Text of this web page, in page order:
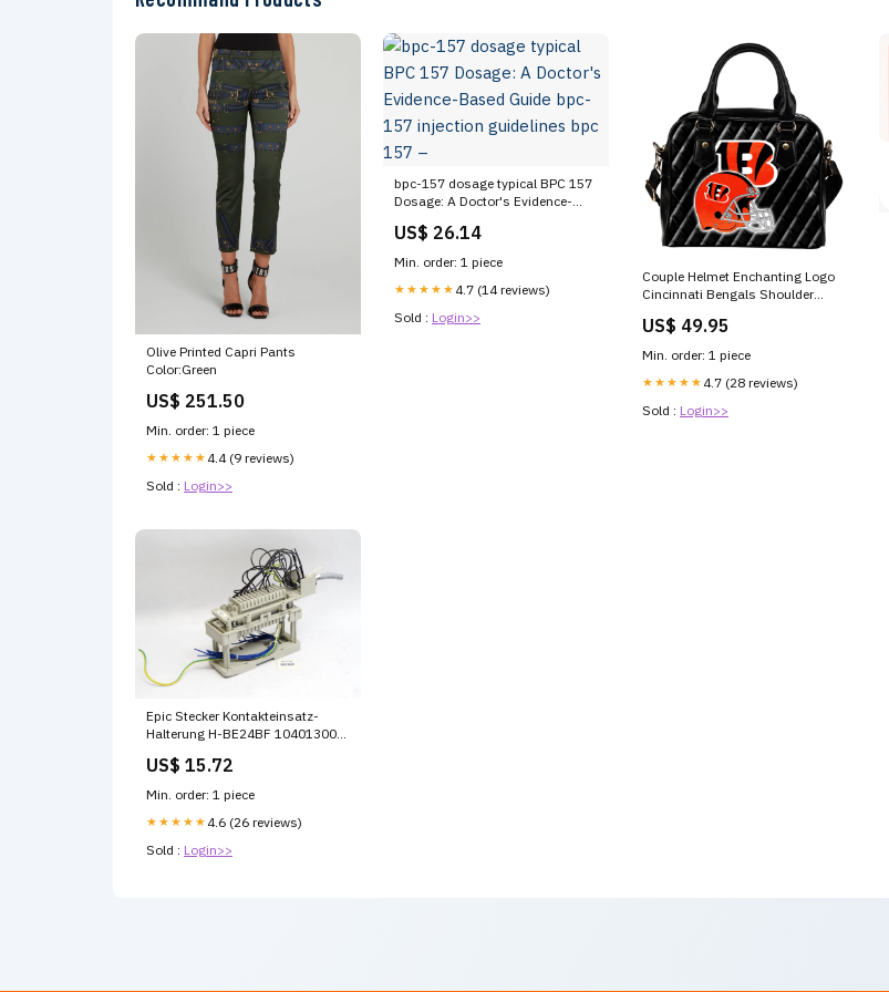
Olive Printed Capri Pants
Color:Green
US$ 251.50
Min. order: 1 piece
★★★★★ 4.4 (9 reviews)
Sold : Login>>
bpc-157 dosage typical BPC 157
Dosage: A Doctor's Evidence-
guidelines bpc 157 –
US$ 26.14
Min. order: 1 piece
★★★★★ 4.7 (14 reviews)
Sold : Login>>
Couple Helmet Enchanting Logo
Cincinnati Bengals Shoulder
US$ 49.95
Min. order: 1 piece
★★★★★ 4.7 (28 reviews)
Sold : Login>>
Epic Stecker Kontakteinsatz-
Halterung H-BE24BF 10401300
US$ 15.72
Min. order: 1 piece
★★★★★ 4.6 (26 reviews)
Sold : Login>>